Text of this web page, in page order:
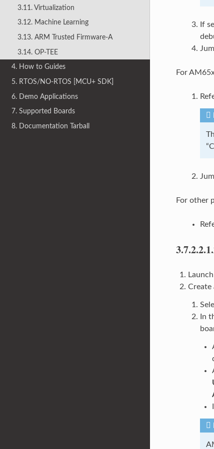
3.11. Virtualization
3.12. Machine Learning
3.13. ARM Trusted Firmware-A
3.14. OP-TEE
4. How to Guides
5. RTOS/NO-RTOS [MCU+ SDK]
6. Demo Applications
7. Supported Boards
8. Documentation Tarball
If
For
For other
Create
In